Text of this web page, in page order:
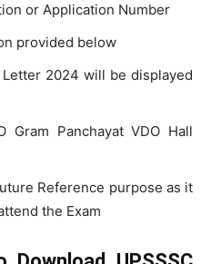
or Application Number
provided below
Letter 2024 will be displayed
Gram Panchayat VDO Hall
Reference purpose as it
the Exam